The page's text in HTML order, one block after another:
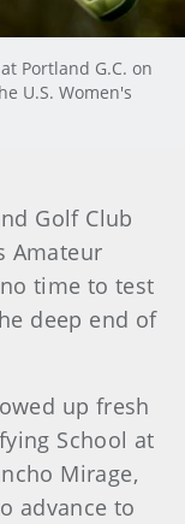
Portland G.C. on
U.S. Women's
Golf Club
Amateur
time to test
deep end of
up fresh
School at
Mirage,
advance to